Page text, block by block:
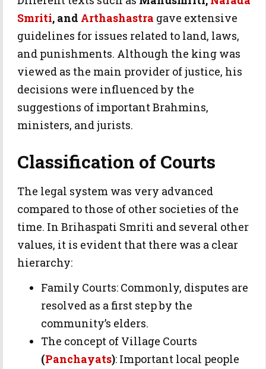
Smriti, and Arthashastra gave extensive
guidelines for issues related to land, laws,
and punishments. Although the king was
viewed as the main provider of justice, his
decisions were influenced by the
suggestions of important Brahmins,
ministers, and jurists.
Classification of Courts
The legal system was very advanced
compared to those of other societies of the
time. In Brihaspati Smriti and several other
values, it is evident that there was a clear
hierarchy:
Family Courts: Commonly, disputes are
resolved as a first step by the
community’s elders.
The concept of Village Courts
(Panchayats): Important local people